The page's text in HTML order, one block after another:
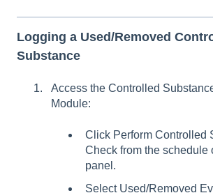
Logging a Used/Removed
Substance
Access the Controlled
Module:
Click Perform Controlled
Check from the schedule
panel.
Select Used/Removed